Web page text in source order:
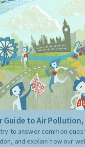
Guide to Air
to answer common
and explain how our